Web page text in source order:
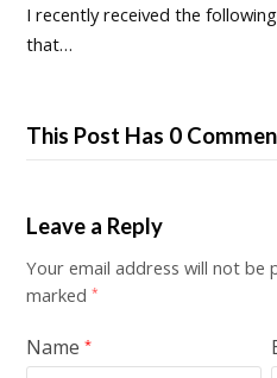
I recently received the
that…
This Post Has 0
Leave a Reply
Your email address will not be
marked*
Name*